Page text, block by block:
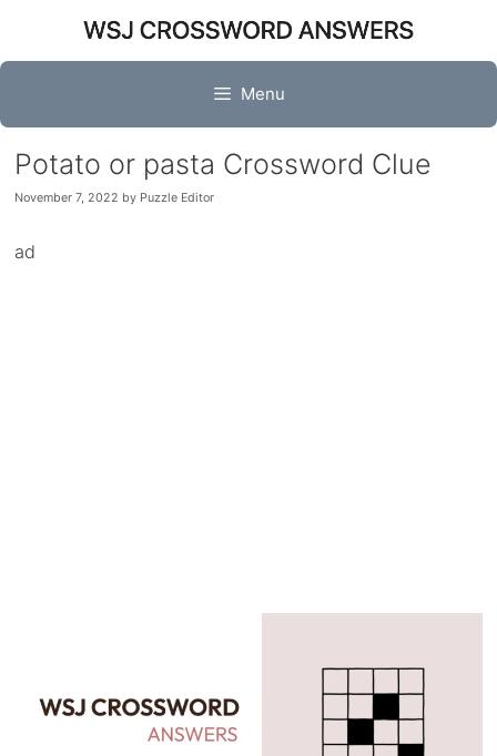
content
Menu
Potato or pasta Crossword Clue
November 7, 2022 by Puzzle Editor
ad